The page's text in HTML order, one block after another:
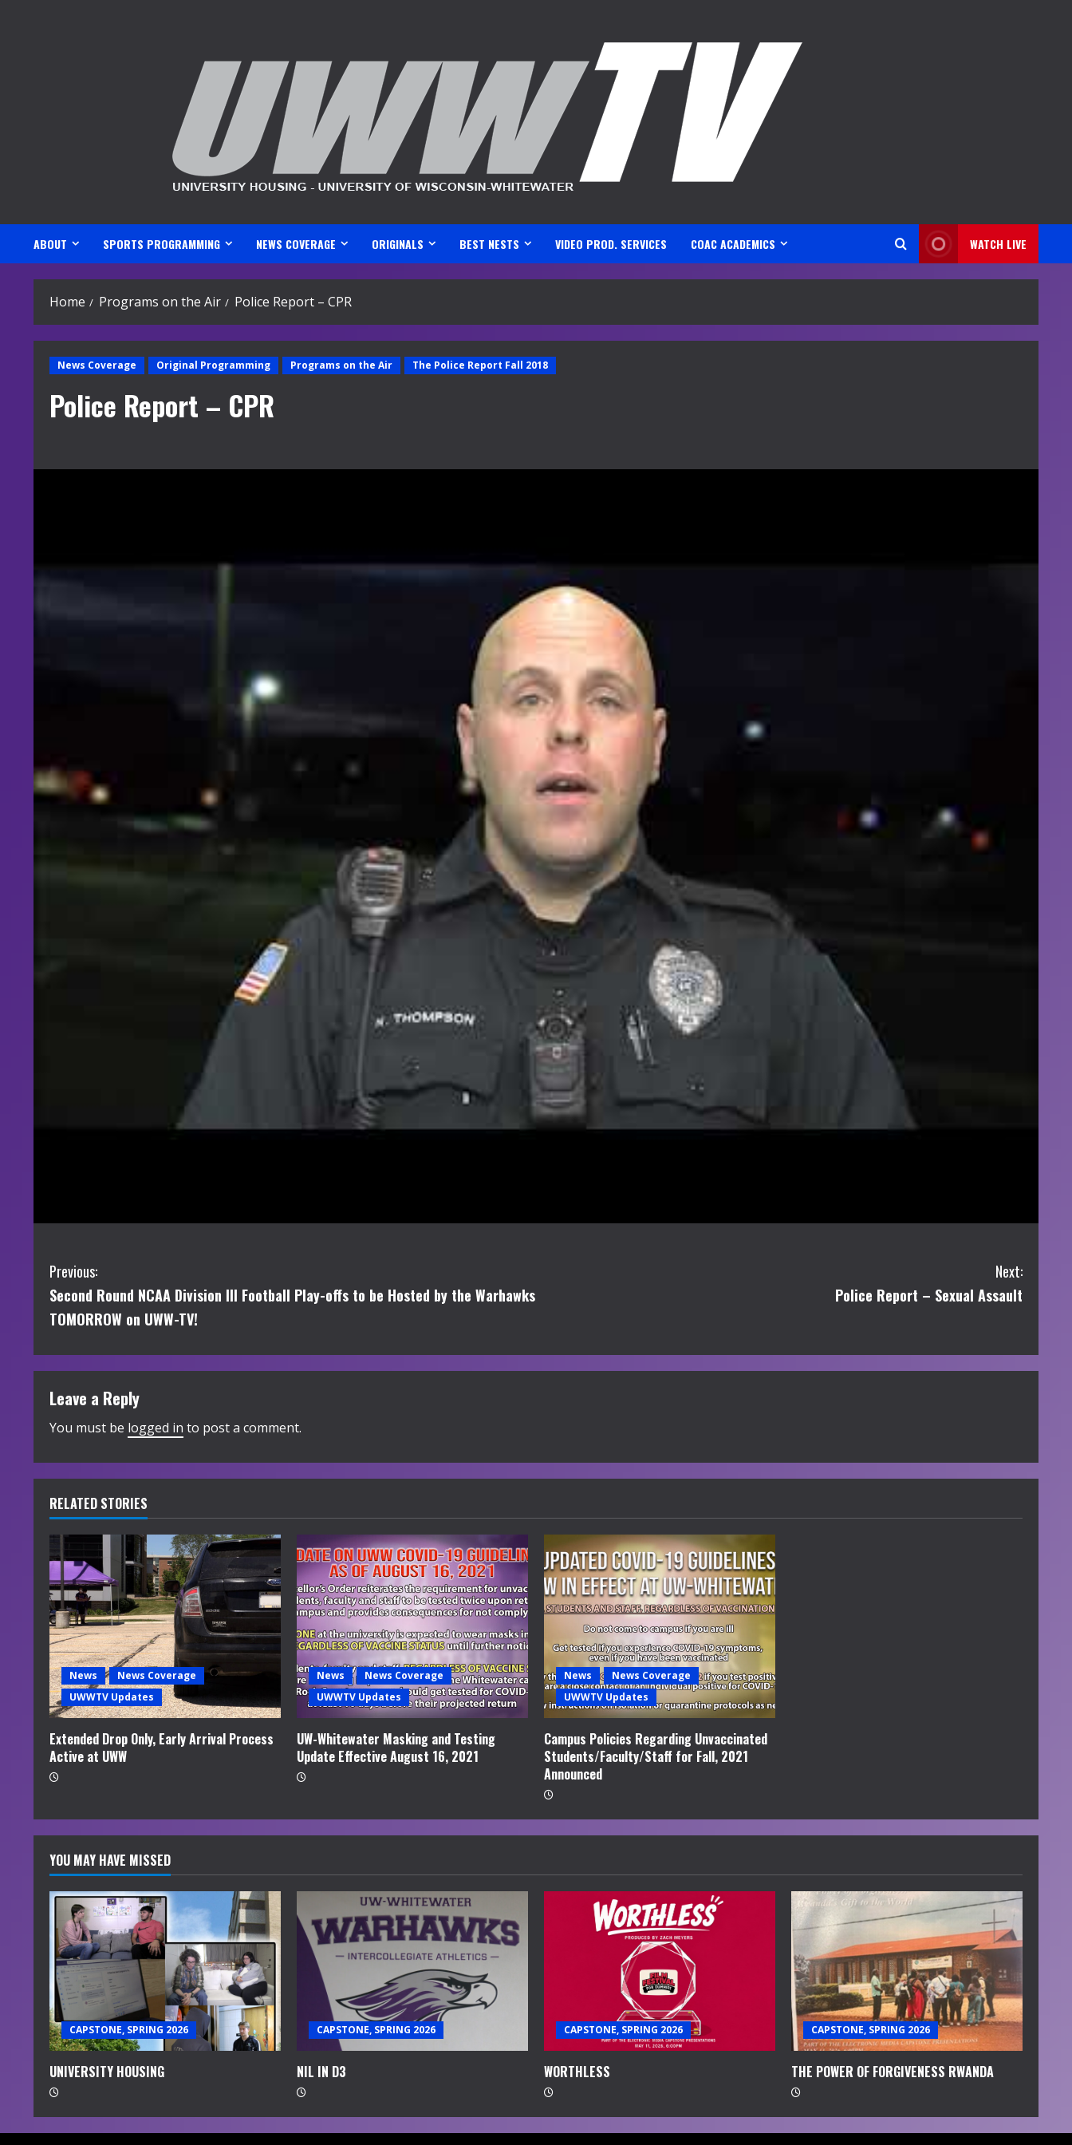
ABOUT SPORTS PROGRAMMING NEWS COVERAGE ORIGINALS BEST NESTS VIDEO PROD. SERVICES COAC ACADEMICS WATCH LIVE
Home Programs on the Air Police Report – CPR
News Coverage Original Programming Programs on the Air The Police Report Fall 2018
Police Report – CPR
C
o
t
i
n
u
e
R
e
a
d
i
n
g
Previous:
Second Round NCAA Division III Football Play-offs to be Hosted by the Warhawks
TOMORROW on UWW-TV!
Next:
Police Report – Sexual Assault
Leave a Reply
You must be logged in to post a comment.
RELATED STORIES
News
News Coverage
UWWTV Updates
Extended Drop Only, Early Arrival Process
Active at UWW
News
News Coverage
UWWTV Updates
UW-Whitewater Masking and Testing
Update Effective August 16, 2021
News
News Coverage
UWWTV Updates
Campus Policies Regarding Unvaccinated
Students/Faculty/Staff for Fall, 2021
Announced
YOU MAY HAVE MISSED
CAPSTONE, SPRING 2026
UNIVERSITY HOUSING
CAPSTONE, SPRING 2026
NIL IN D3
CAPSTONE, SPRING 2026
WORTHLESS
CAPSTONE, SPRING 2026
THE POWER OF FORGIVENESS RWANDA